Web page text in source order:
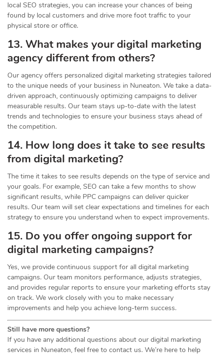
local SEO strategies, you can increase your chances of being
found by local customers and drive more foot traffic to your
physical store or office.
13. What makes your digital marketing
agency different from others?
Our agency offers personalized digital marketing strategies tailored
to the unique needs of your business in Nuneaton. We take a data-
driven approach, continuously optimizing campaigns to deliver
measurable results. Our team stays up-to-date with the latest
trends and technologies to ensure your business stays ahead of
the competition.
14. How long does it take to see results
from digital marketing?
The time it takes to see results depends on the type of service and
your goals. For example, SEO can take a few months to show
significant results, while PPC campaigns can deliver quicker
results. Our team will set clear expectations and timelines for each
strategy to ensure you understand when to expect improvements.
15. Do you offer ongoing support for
digital marketing campaigns?
Yes, we provide continuous support for all digital marketing
campaigns. Our team monitors performance, adjusts strategies,
and provides regular reports to ensure your marketing efforts stay
on track. We work closely with you to make necessary
improvements and help you achieve long-term success.
Still have more questions?
If you have any additional questions about our digital marketing
services in Nuneaton, feel free to contact us. We’re here to help